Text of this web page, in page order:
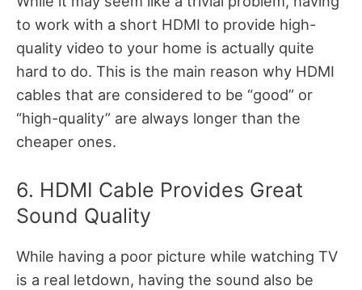
to work with a short HDMI to provide high-
quality video to your home is actually quite
hard to do. This is the main reason why HDMI
cables that are considered to be “good” or
“high-quality” are always longer than the
cheaper ones.
6. HDMI Cable Provides Great
Sound Quality
While having a poor picture while watching TV
is a real letdown, having the sound also be